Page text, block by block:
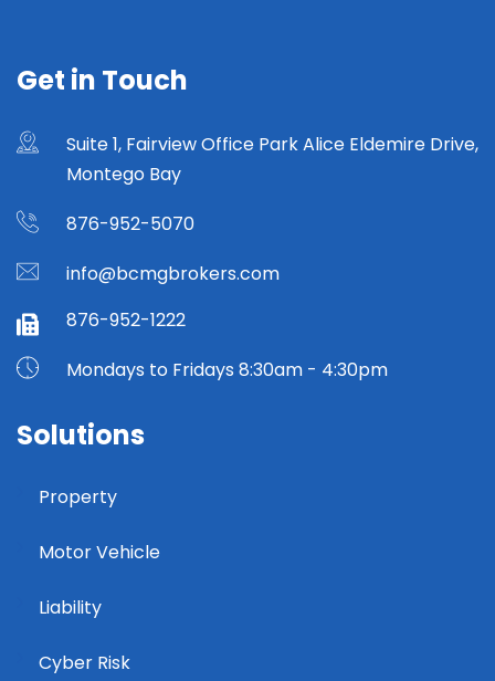
Get in Touch
Suite 1, Fairview Office Park Alice Eldemire Drive,
Montego Bay
876-952-5070
info@bcmgbrokers.com
876-952-1222
Mondays to Fridays 8:30am - 4:30pm
Solutions
Property
Motor Vehicle
Liability
Cyber Risk